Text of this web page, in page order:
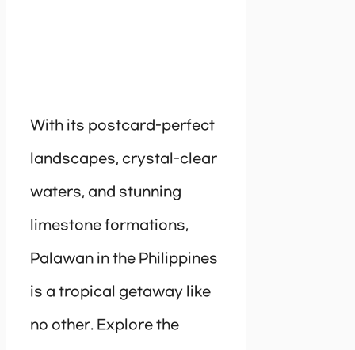
With its postcard-perfect
landscapes, crystal-clear
waters, and stunning
limestone formations,
Palawan in the Philippines
is a tropical getaway like
no other. Explore the